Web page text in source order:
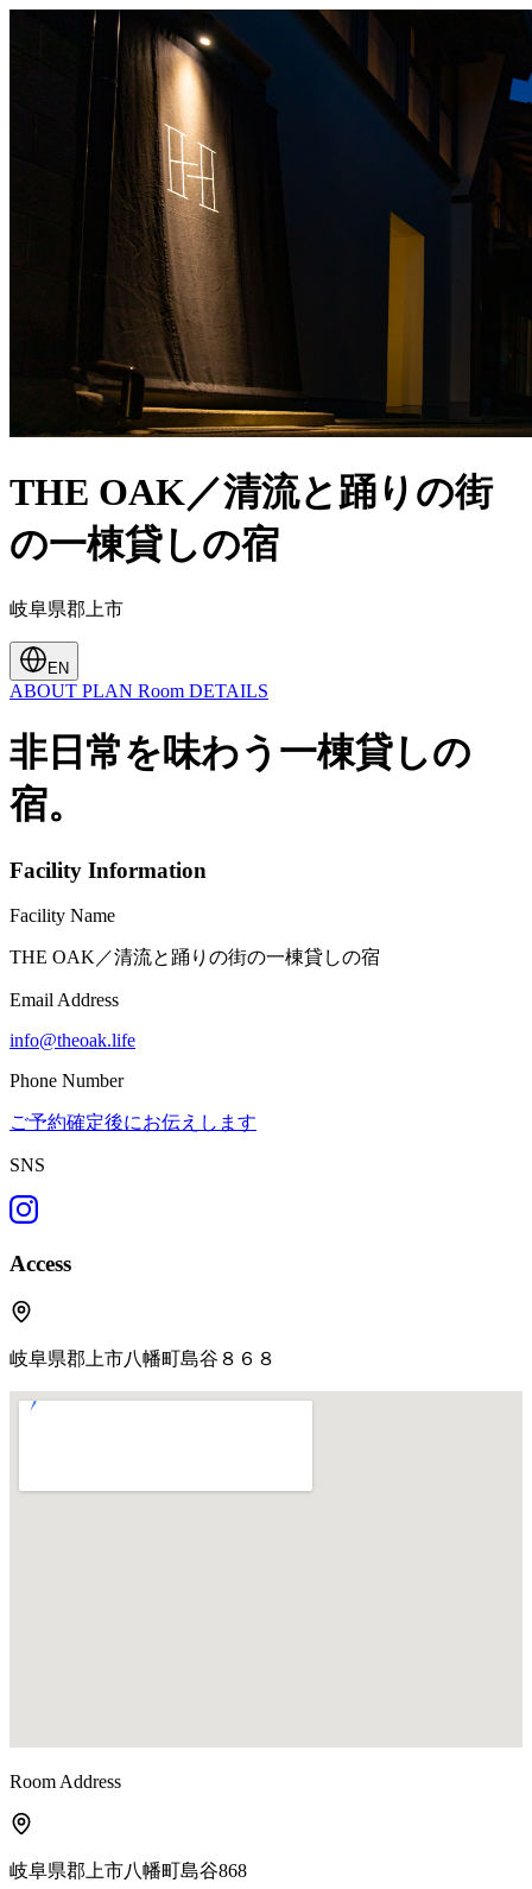
THE OAK／清流と踊りの街
の一棟貸しの宿
岐阜県郡上市
EN
ABOUT PLAN Room DETAILS
非日常を味わう一棟貸しの
宿。
Facility Information
Facility Name
THE OAK／清流と踊りの街の一棟貸しの宿
Email Address
info@theoak.life
Phone Number
ご予約確定後にお伝えします
SNS
Access
岐阜県郡上市八幡町島谷８６８
Room Address
岐阜県郡上市八幡町島谷868